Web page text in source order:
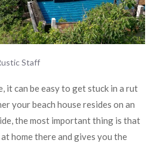
Staff
it can be easy to get stuck in a rut
your beach house resides on an
the most important thing is that
home there and gives you the